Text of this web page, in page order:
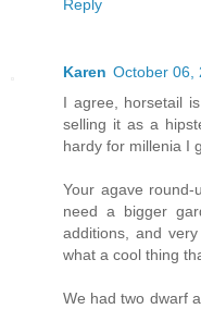
Reply
Karen October 06,
I agree, horsetail
selling it as a
hardy for millenia I
Your agave
need a bigger
additions, and
what a cool thing
We had two dwarf